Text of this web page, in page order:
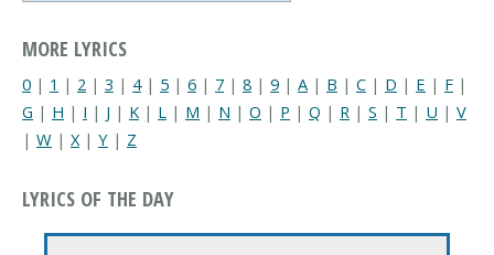
MORE LYRICS
0 | 1 | 2 | 3 | 4| 5 | 6 | 7 | 8 | 9 | A | B | C | D | E | F |
G | H | I | J | K | L | M | N | O | P | Q | R | S | T | U | V
| W | X | Y | Z
LYRICS OF THE DAY